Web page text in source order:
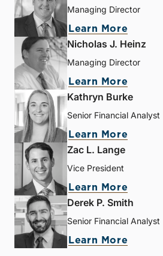
Managing Director
Learn More
Nicholas J. Heinz
Managing Director
Learn More
Kathryn Burke
Senior Financial Analyst
Learn More
Zac L. Lange
Vice President
Learn More
Derek P. Smith
Senior Financial Analyst
Learn More